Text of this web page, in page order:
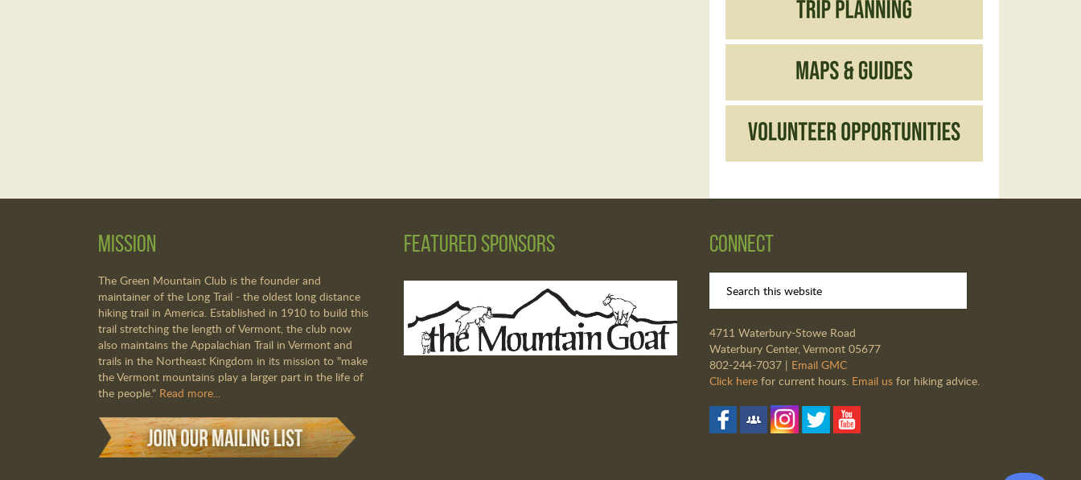
Mission
The Green Mountain Club is the founder and
maintainer of the Long Trail - the oldest long distance
hiking trail in America. Established in 1910 to build this
trail stretching the length of Vermont, the club now
also maintains the Appalachian Trail in Vermont and
trails in the Northeast Kingdom in its mission to "make
the Vermont mountains play a larger part in the life of
the people." Read more...
Featured Sponsors Connect
4711 Waterbury-Stowe Road
Waterbury Center, Vermont 05677
802-244-7037 | Email GMC
Click here for current hours. Email us for hiking advice.